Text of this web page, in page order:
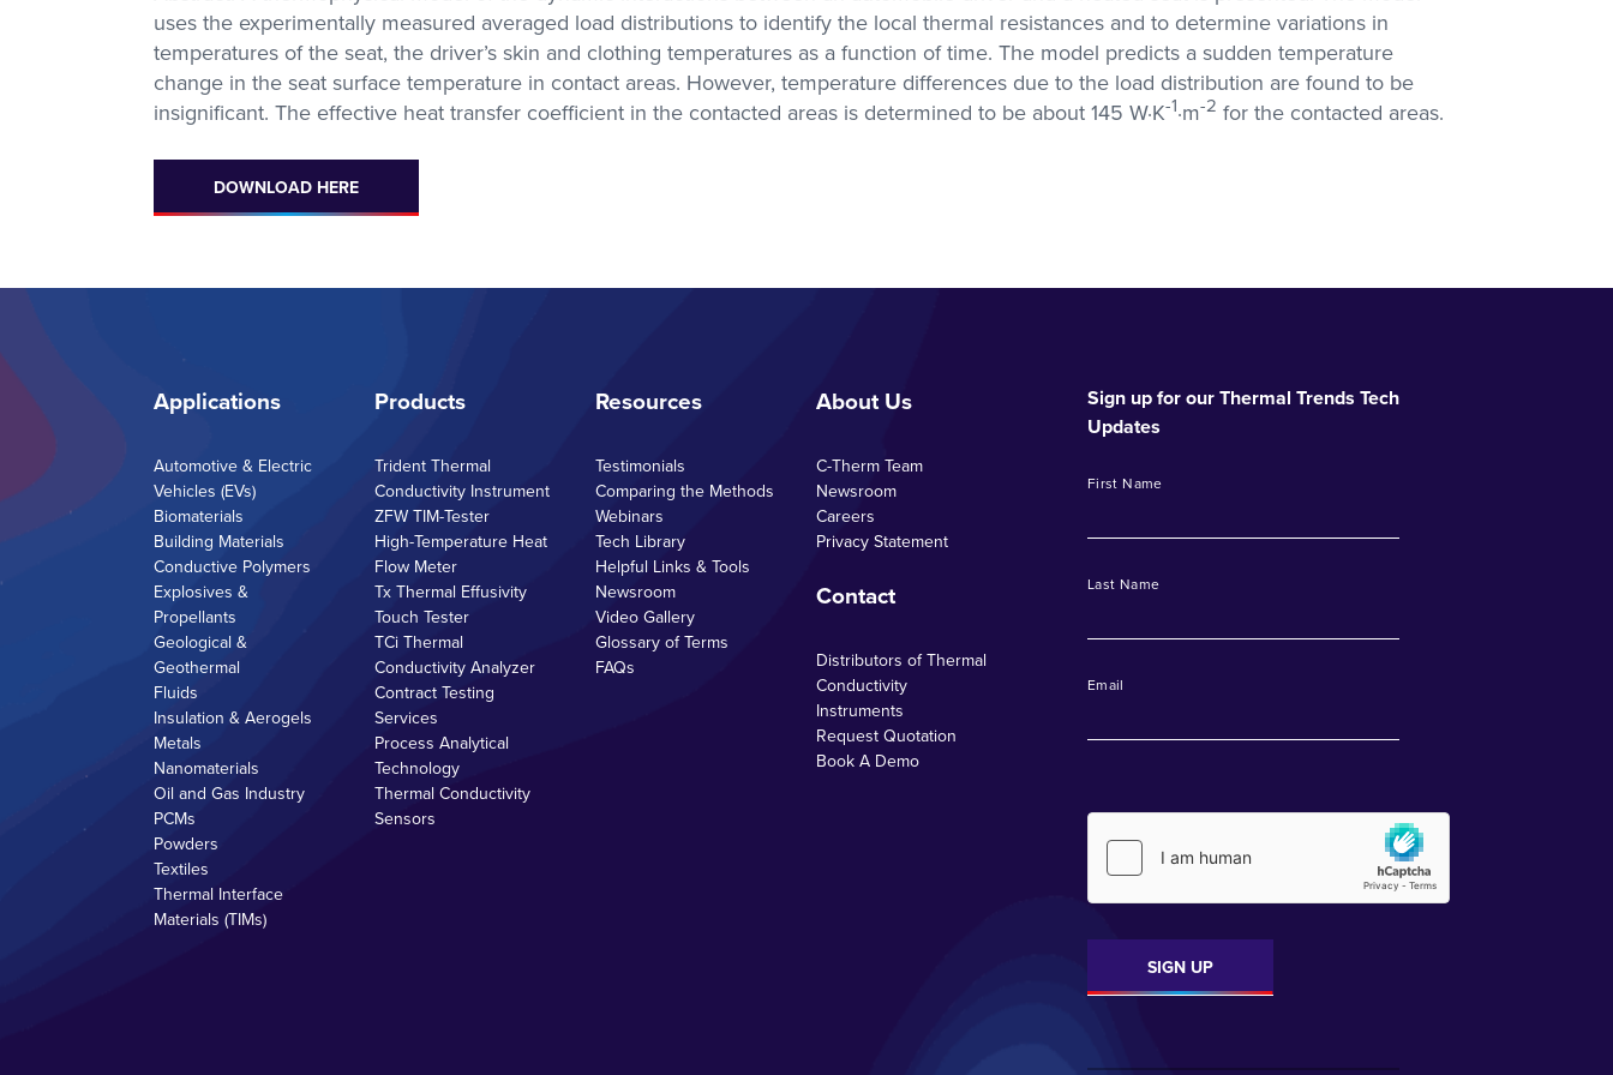
Metravib
DMA
Thermal Analysis Labs
Contract Testing Solutions
with researchers in the
academic sector
uses the experimentally measured averaged load distributions to identify the local thermal resistances and to determine variations in
temperatures of the seat, the driver’s skin and clothing temperatures as a function of time. The model predicts a sudden temperature
change in the seat surface temperature in contact areas. However, temperature differences due to the load distribution are found to be
insignificant. The effective heat transfer coefficient in the contacted areas is determined to be about 145 W·K-1·m-2 for the contacted areas.
DOWNLOAD HERE
Applications
Automotive & Electric
Vehicles (EVs)
Biomaterials
Building Materials
Conductive Polymers
Explosives &
Propellants
Geological &
Geothermal
Fluids
Insulation & Aerogels
Metals
Nanomaterials
Oil and Gas Industry
PCMs
Powders
Textiles
Thermal Interface
Materials (TIMs)
Products
Trident Thermal
Conductivity Instrument
ZFW TIM-Tester
High-Temperature Heat
Flow Meter
Tx Thermal Effusivity
Touch Tester
TCi Thermal
Conductivity Analyzer
Contract Testing
Services
Process Analytical
Technology
Thermal Conductivity
Sensors
Resources
Testimonials
Comparing the Methods
Webinars
Tech Library
Helpful Links & Tools
Newsroom
Video Gallery
Glossary of Terms
FAQs
About Us
C-Therm Team
Newsroom
Careers
Privacy Statement
Contact
Distributors of Thermal
Conductivity
Instruments
Request Quotation
Book A Demo
Sign up for our Thermal Trends Tech
Updates
First Name
Last Name
Email